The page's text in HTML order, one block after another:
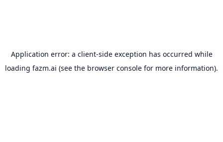
Application error: a client-side exception has occurred while
loading fazm.ai (see the browser console for more information).